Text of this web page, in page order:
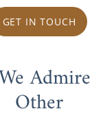
GET IN TOUCH
Other